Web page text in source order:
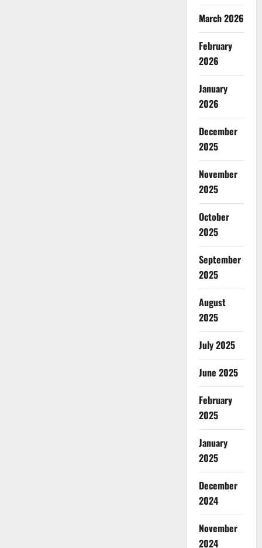
March 2026
February
2026
January
2026
December
2025
November
2025
October
2025
September
2025
August
2025
July 2025
June 2025
February
2025
January
2025
December
2024
November
2024